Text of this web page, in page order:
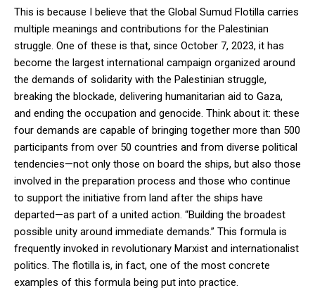
This is because I believe that the Global Sumud Flotilla carries
multiple meanings and contributions for the Palestinian
struggle. One of these is that, since October 7, 2023, it has
become the largest international campaign organized around
the demands of solidarity with the Palestinian struggle,
breaking the blockade, delivering humanitarian aid to Gaza,
and ending the occupation and genocide. Think about it: these
four demands are capable of bringing together more than 500
participants from over 50 countries and from diverse political
tendencies—not only those on board the ships, but also those
involved in the preparation process and those who continue
to support the initiative from land after the ships have
departed—as part of a united action. “Building the broadest
possible unity around immediate demands.” This formula is
frequently invoked in revolutionary Marxist and internationalist
politics. The flotilla is, in fact, one of the most concrete
examples of this formula being put into practice.